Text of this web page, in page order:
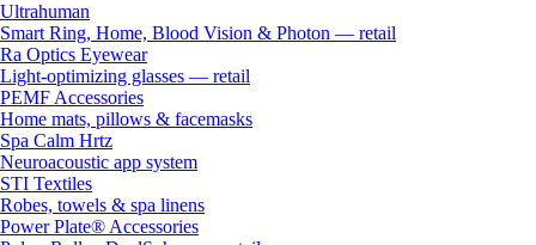
Ultrahuman
Smart Ring, Home, Blood Vision & Photon — retail
Ra Optics Eyewear
Light-optimizing glasses — retail
PEMF Accessories
Home mats, pillows & facemasks
Spa Calm Hrtz
Neuroacoustic app system
STI Textiles
Robes, towels & spa linens
Power Plate® Accessories